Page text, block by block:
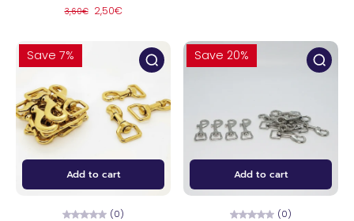
3,60€ 2,50€
Add to cart
Save 7%
(0)
Add to cart
Save 20%
(0)